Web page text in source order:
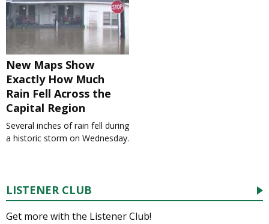
New Maps Show
Exactly How Much
Rain Fell Across the
Capital Region
Several inches of rain fell during
a historic storm on Wednesday.
LISTENER CLUB
Get more with the Listener Club!